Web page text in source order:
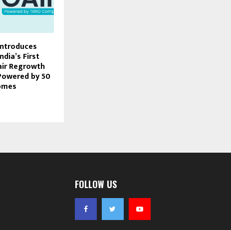
First
Regrowth
by 50
FOLLOW US